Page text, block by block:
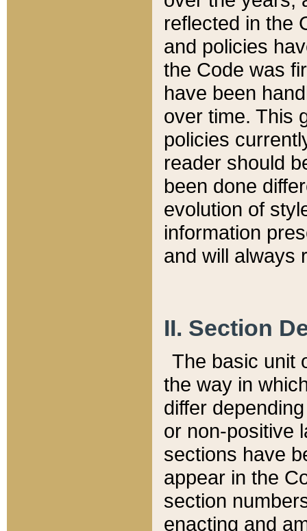
reflected in the
and policies
the Code was
have been
over time. This
policies
reader should
been done
evolution of
information
and will always
II. Section
The basic unit
the way in
differ
or non-positive
sections have
appear in the
section
enacting and